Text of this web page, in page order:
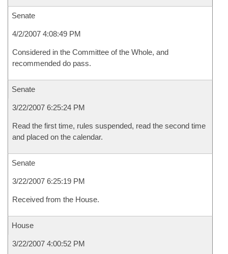
Senate
4/2/2007 4:08:49 PM
Considered in the Committee of the Whole, and
recommended do pass.
Senate
3/22/2007 6:25:24 PM
Read the first time, rules suspended, read the second time
and placed on the calendar.
Senate
3/22/2007 6:25:19 PM
Received from the House.
House
3/22/2007 4:00:52 PM